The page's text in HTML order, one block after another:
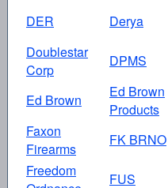
DER Derya
Doublestar
Corp
DPMS
Ed Brown
Ed Brown
Products
Faxon
Firearms
FK BRNO
Freedom
FUS